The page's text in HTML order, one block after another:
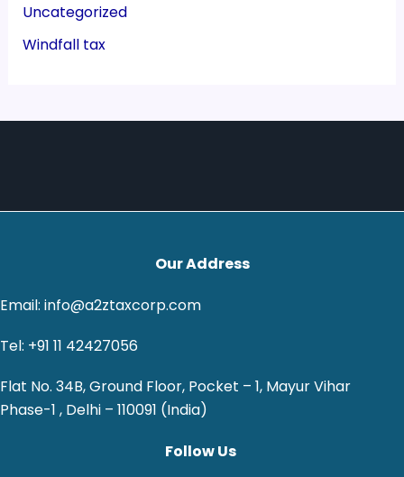
Uncategorized
Windfall tax
Our Address
Email: info@a2ztaxcorp.com
Tel: +91 11 42427056
Flat No. 34B, Ground Floor, Pocket – 1, Mayur Vihar
Phase-1 , Delhi – 110091 (India)
Follow Us